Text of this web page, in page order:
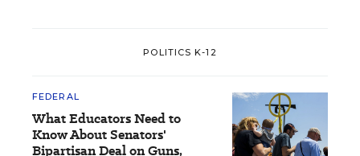
POLITICS K-12
FEDERAL
What Educators Need to
Know About Senators'
Bipartisan Deal on Guns,